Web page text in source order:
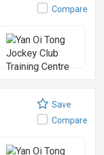
Compare
Save
Compare